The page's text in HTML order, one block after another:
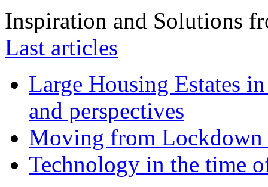
Inspiration and Solutions
Last articles
Large Housing Estates
and perspectives
Moving from
Technology in the time